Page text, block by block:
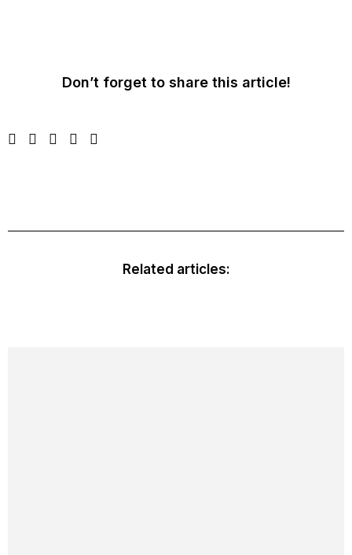
Don’t forget to share this article!
Related articles: